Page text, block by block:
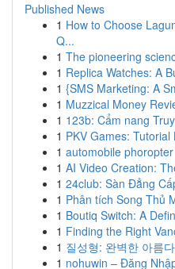
Published News
1 How to Choose
Q...
1 The pioneering
1 Replica Watches: A
1 {SMS Marketing: A
1 Muzzical Money
1 123b: Cẩm nang
1 PKV Games:
1 automobile
1 AI Video Creation:
1 24club: Sàn Đẳng
1 Phân tích Song Thủ
1 Boutiq Switch: A
1 Finding the Right
1 질성형: 완벽한 아름
1 nohuwin – Đăng